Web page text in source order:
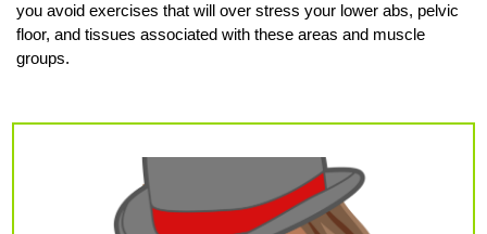
you avoid exercises that will over stress your lower abs, pelvic
floor, and tissues associated with these areas and muscle
groups.